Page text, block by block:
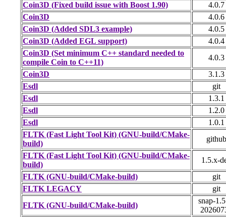
Coin3D (Fixed build issue with Boost 1.90)
4.0.7
Coin3D
4.0.6
Coin3D (Added SDL3 example)
4.0.5
Coin3D (Added EGL support)
4.0.4
Coin3D (Set minimum C++ standard needed to
compile Coin to C++11)
4.0.3
Coin3D
3.1.3
Esdl
git
Esdl
1.3.1
Esdl
1.2.0
Esdl
1.0.1
FLTK (Fast Light Tool Kit) (GNU-build/CMake-
build)
github
FLTK (Fast Light Tool Kit) (GNU-build/CMake-
build)
1.5.x-
FLTK (GNU-build/CMake-build)
git
FLTK LEGACY
git
FLTK (GNU-build/CMake-build)
snap-